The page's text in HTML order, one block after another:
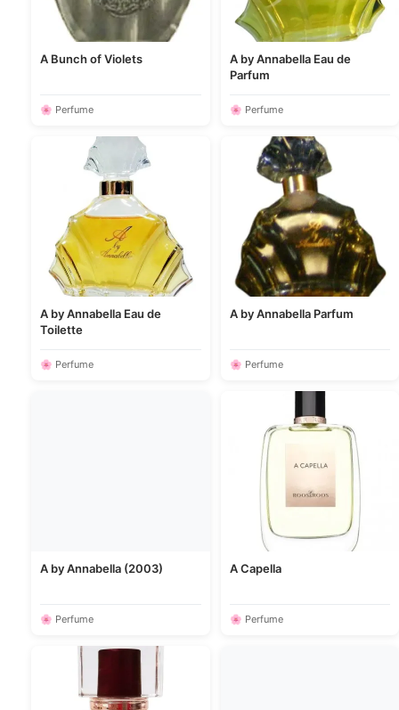
A Bunch of Violets
🌸 Perfume
A by Annabella Eau de
Parfum
🌸 Perfume
A by Annabella Eau de
Toilette
🌸 Perfume
A by Annabella Parfum
🌸 Perfume
A by Annabella (2003)
🌸 Perfume
A Capella
🌸 Perfume